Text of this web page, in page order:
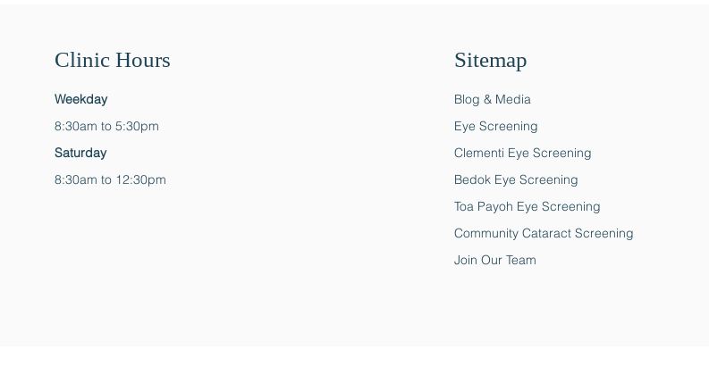
Clinic Hours
Weekday
8:30am to 5:30pm
Saturday
8:30am to 12:30pm
Sitemap
Blog & Media
Eye Screening
Clementi Eye Screening
Bedok Eye Screening
Toa Payoh Eye Screening
Community Cataract Screening
Join Our Team